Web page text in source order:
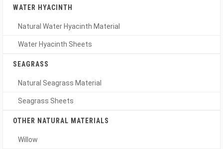
WATER HYACINTH
Natural Water Hyacinth Material
Water Hyacinth Sheets
SEAGRASS
Natural Seagrass Material
Seagrass Sheets
OTHER NATURAL MATERIALS
Willow